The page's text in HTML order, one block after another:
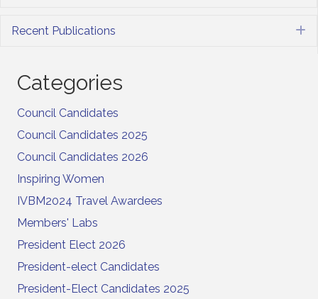
Recent Publications
Categories
Council Candidates
Council Candidates 2025
Council Candidates 2026
Inspiring Women
IVBM2024 Travel Awardees
Members' Labs
President Elect 2026
President-elect Candidates
President-Elect Candidates 2025